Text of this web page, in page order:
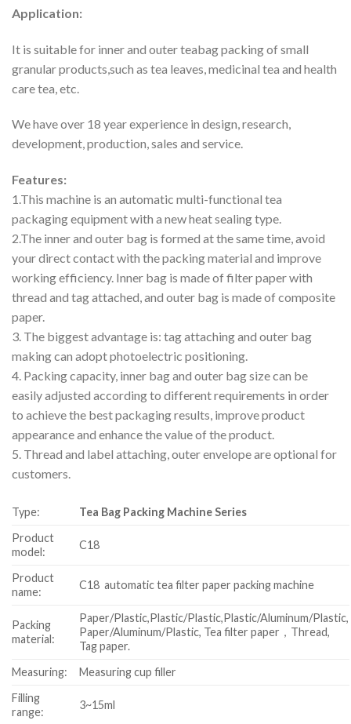
Application:
It is suitable for inner and outer teabag packing of small
granular products,such as tea leaves, medicinal tea and health
care tea, etc.
We have over 18 year experience in design, research,
development, production, sales and service.
Features:
1.This machine is an automatic multi-functional tea
packaging equipment with a new heat sealing type.
2.The inner and outer bag is formed at the same time, avoid
your direct contact with the packing material and improve
working efficiency. Inner bag is made of filter paper with
thread and tag attached, and outer bag is made of composite
paper.
3. The biggest advantage is: tag attaching and outer bag
making can adopt photoelectric positioning.
4. Packing capacity, inner bag and outer bag size can be
easily adjusted according to different requirements in order
to achieve the best packaging results, improve product
appearance and enhance the value of the product.
5. Thread and label attaching, outer envelope are optional for
customers.
Type:
Tea Bag Packing Machine Series
Product
model:
C18
Product
name:
C18 automatic tea filter paper packing machine
Packing
material:
Paper/Plastic,Plastic/Plastic,Plastic/Aluminum/Plastic,
Paper/Aluminum/Plastic, Tea filter paper，Thread,
Tag paper.
Measuring:
Measuring cup filler
Filling
range:
3~15ml